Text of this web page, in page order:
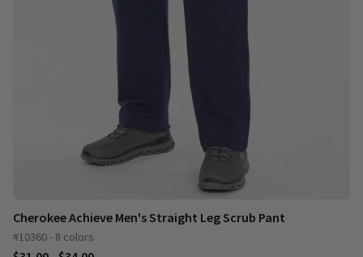
Cherokee Achieve Men's Straight Leg Scrub Pant
#10360 - 8 colors